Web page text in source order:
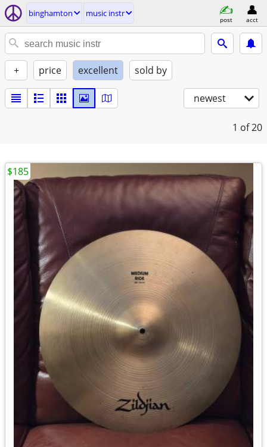
binghamton music instr
post acct
+ price excellent sold by
newest
1 of 20
$185